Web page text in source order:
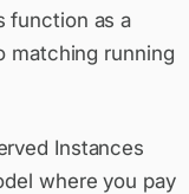
function as a
matching running
Instances
where you pay